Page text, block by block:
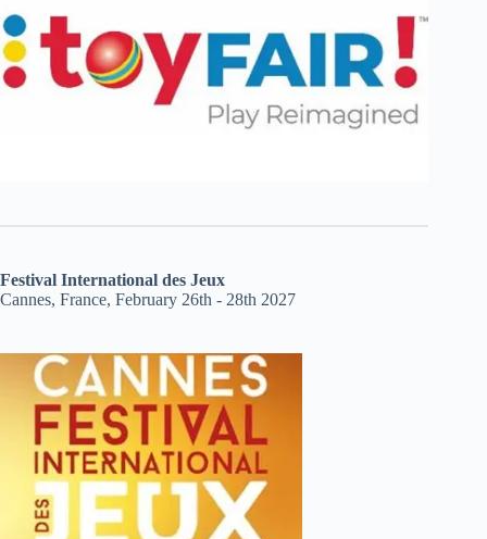
Festival International des Jeux
Cannes, France, February 26th - 28th 2027